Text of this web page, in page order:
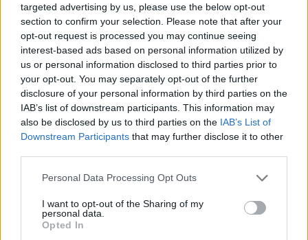
targeted advertising by us, please use the below opt-out
section to confirm your selection. Please note that after your
opt-out request is processed you may continue seeing
interest-based ads based on personal information utilized by
us or personal information disclosed to third parties prior to
your opt-out. You may separately opt-out of the further
disclosure of your personal information by third parties on the
IAB’s list of downstream participants. This information may
also be disclosed by us to third parties on the IAB’s List of
Downstream Participants that may further disclose it to other
Please note that this website/app uses one or more Google
not limited to your visit or usage behaviour. You may click to
grant or deny consent to Google and its third-party tags to
use your data for below specified purposes in below Google
Personal Data Processing Opt Outs
I want to opt-out of the Sharing of my
personal data.
Opted In